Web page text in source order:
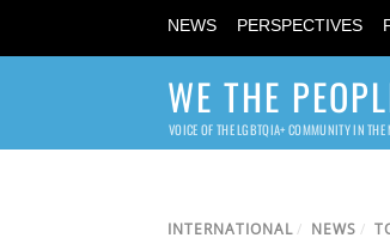
NEWS PERSPECTIVES
WE THE
VOICE OF THE LGBTQIA+ COMMUNITY IN
INTERNATIONAL/ NEWS /